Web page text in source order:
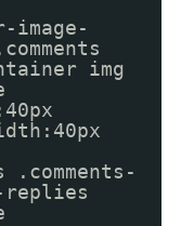
image-
img
.comments-
replies